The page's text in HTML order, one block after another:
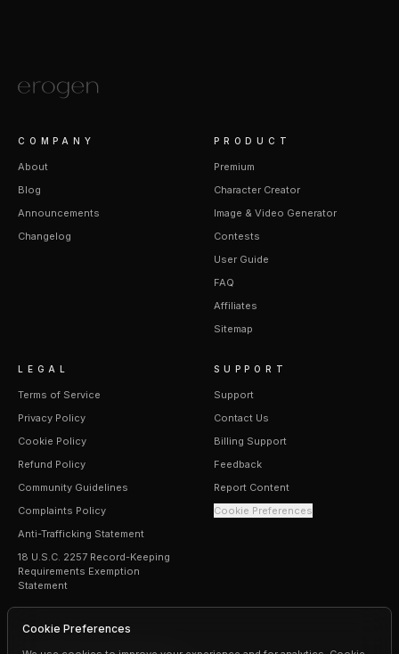
COMPANY
About
Blog
Announcements
Changelog
PRODUCT
Premium
Character Creator
Image & Video Generator
Contests
User Guide
FAQ
Affiliates
Sitemap
LEGAL
Terms of Service
Privacy Policy
Cookie Policy
Refund Policy
Community Guidelines
Complaints Policy
Anti-Trafficking Statement
18 U.S.C. 2257 Record-Keeping
Requirements Exemption
Statement
SUPPORT
Support
Contact Us
Billing Support
Feedback
Report Content
Cookie Preferences
Cookie Preferences